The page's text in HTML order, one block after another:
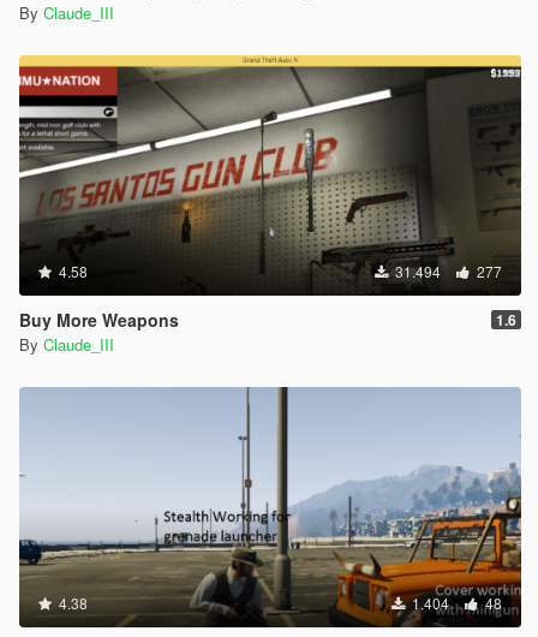
By Claude_III
4.58 31.494 277
Buy More Weapons 1.6
By Claude_III
4.38 1.404 48